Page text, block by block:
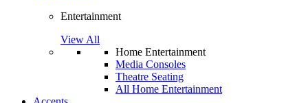
Entertainment
View All
Home Entertainment
Media Consoles
Theatre Seating
All Home Entertainment